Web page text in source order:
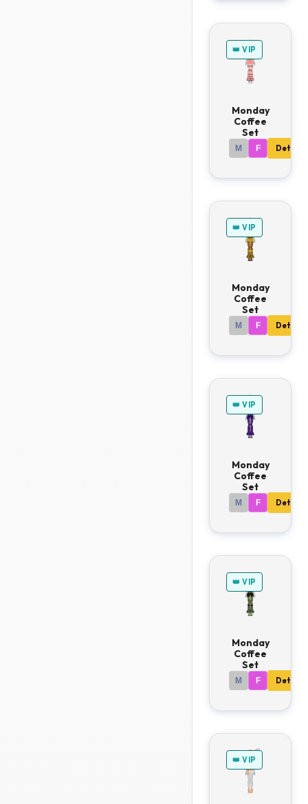
👑 VIP
Monday
Coffee
Set
M F Details
👑 VIP
Monday
Coffee
Set
M F Details
👑 VIP
Monday
Coffee
Set
M F Details
👑 VIP
Monday
Coffee
Set
M F Details
👑 VIP